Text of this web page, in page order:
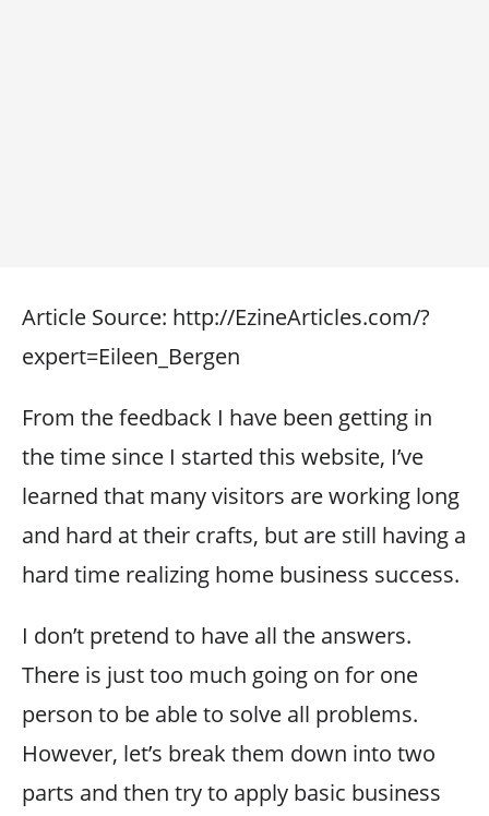
Article Source: http://EzineArticles.com/?
expert=Eileen_Bergen
From the feedback I have been getting in
the time since I started this website, I’ve
learned that many visitors are working long
and hard at their crafts, but are still having a
hard time realizing home business success.
I don’t pretend to have all the answers.
There is just too much going on for one
person to be able to solve all problems.
However, let’s break them down into two
parts and then try to apply basic business